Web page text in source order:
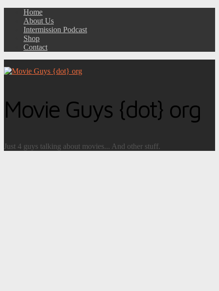
Home
About Us
Intermission Podcast
Shop
Contact
Movie Guys {dot} org
Just 4 guys talking about movies... And other stuff.